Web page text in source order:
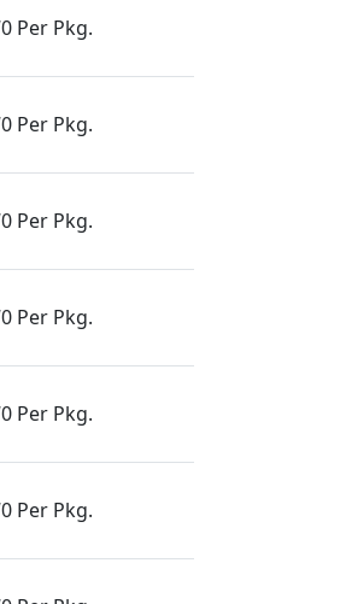
Per Pkg.
Per Pkg.
Per Pkg.
Per Pkg.
Per Pkg.
Per Pkg.